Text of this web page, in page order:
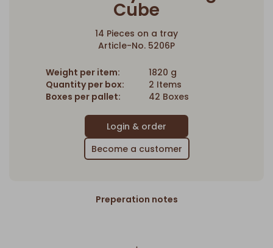
Cube
14 Pieces on a tray
Article-No. 5206P
Weight per item:
1820 g
Quantity per box:
2 Items
Boxes per pallet:
42 Boxes
Become a customer
Preperation notes